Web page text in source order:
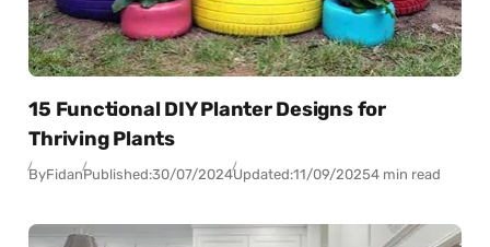
15 Functional DIY Planter Designs for
Thriving Plants
ByFidanPublished:30/07/2024Updated:11/09/20254 min read